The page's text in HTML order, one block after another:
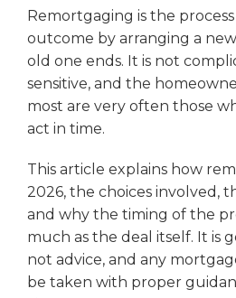
Remortgaging is the
outcome by arranging a
old one ends. It is not
sensitive, and the
most are very often those
act in time.
This article explains how
2026, the choices involved,
and why the timing of the
much as the deal itself. It is
not advice, and any
be taken with proper